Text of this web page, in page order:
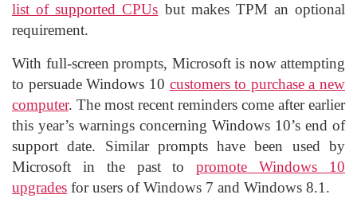
list of supported CPUs but makes TPM an optional
requirement.
With full-screen prompts, Microsoft is now attempting
to persuade Windows 10 customers to purchase a new
computer. The most recent reminders come after earlier
this year’s warnings concerning Windows 10’s end of
support date. Similar prompts have been used by
Microsoft in the past topromote Windows 10
upgrades for users of Windows 7 and Windows 8.1.